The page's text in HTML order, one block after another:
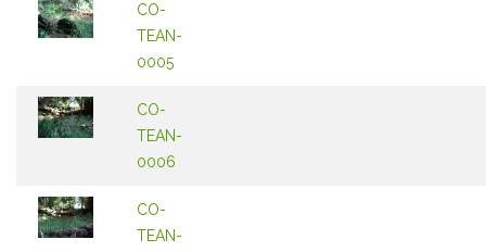
CO-
TEAN-
0005
CO-
TEAN-
0006
CO-
TEAN-